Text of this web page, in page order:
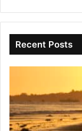
Recent Posts